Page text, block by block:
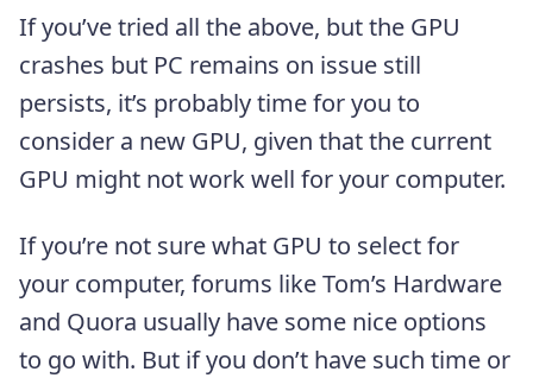
If you’ve tried all the above, but the GPU
crashes but PC remains on issue still
persists, it’s probably time for you to
consider a new GPU, given that the current
GPU might not work well for your computer.
If you’re not sure what GPU to select for
your computer, forums like Tom’s Hardware
and Quora usually have some nice options
to go with. But if you don’t have such time or